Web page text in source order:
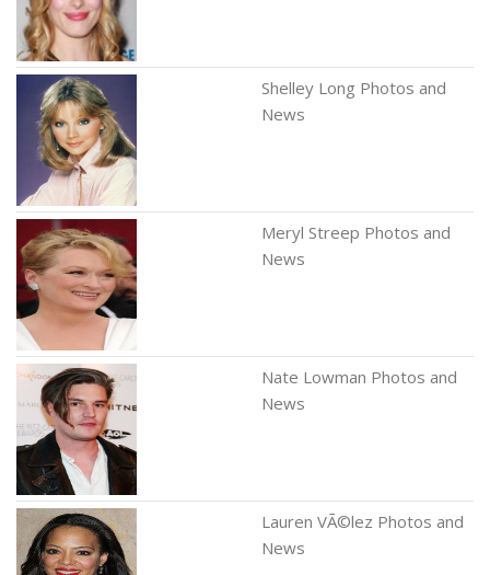
Shelley Long Photos and
News
Meryl Streep Photos and
News
Nate Lowman Photos and
News
Lauren VÃ©lez Photos and
News